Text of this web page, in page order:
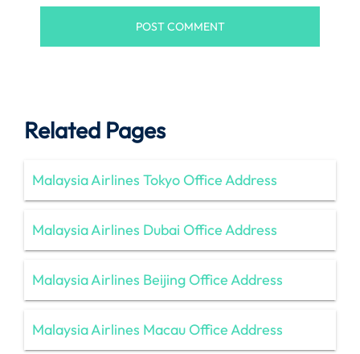
Related Pages
Malaysia Airlines Tokyo Office Address
Malaysia Airlines Dubai Office Address
Malaysia Airlines Beijing Office Address
Malaysia Airlines Macau Office Address